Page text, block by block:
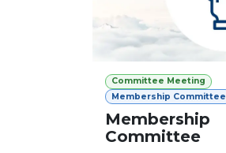
Committee Meeting
Membership Committee
Membership
Committee